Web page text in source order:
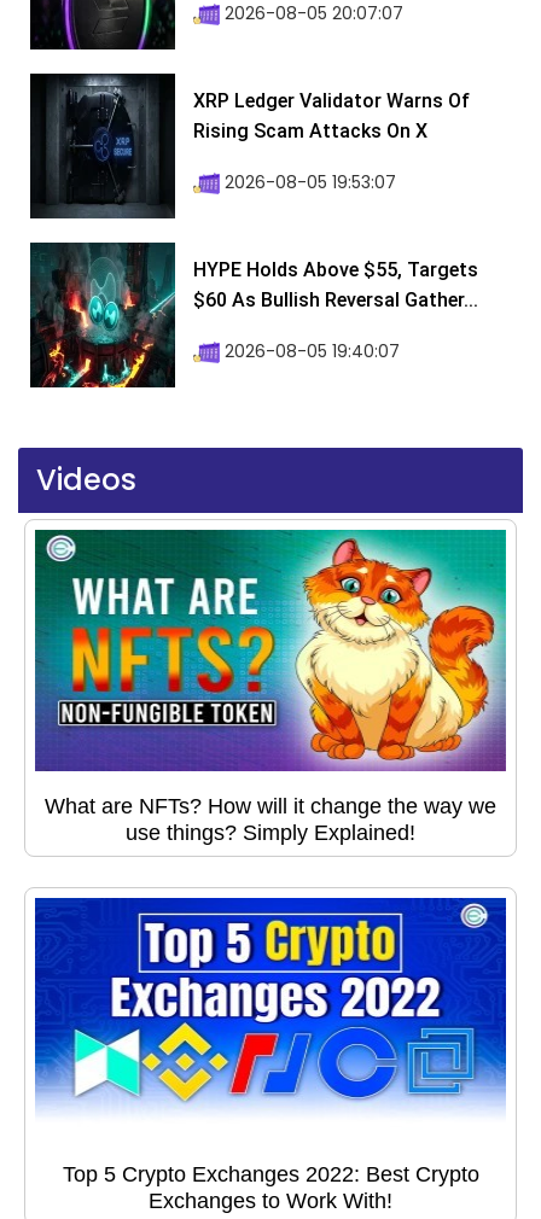
2026-08-05 20:07:07
XRP Ledger Validator Warns Of
Rising Scam Attacks On X
2026-08-05 19:53:07
HYPE Holds Above $55, Targets
$60 As Bullish Reversal Gather...
2026-08-05 19:40:07
Videos
What are NFTs? How will it change the way we
use things? Simply Explained!
Top 5 Crypto Exchanges 2022: Best Crypto
Exchanges to Work With!